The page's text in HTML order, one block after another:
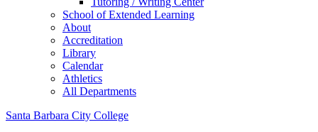
School of Extended Learning
About
Accreditation
Library
Calendar
Athletics
All Departments
Santa Barbara City College